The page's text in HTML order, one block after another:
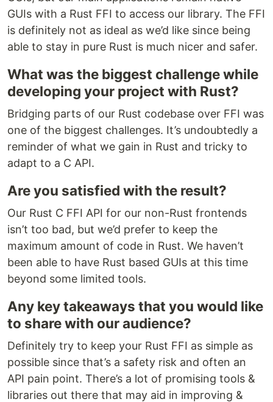
GUIs with a Rust FFI to access our library. The FFI
is definitely not as ideal as we’d like since being
able to stay in pure Rust is much nicer and safer.
What was the biggest challenge while
developing your project with Rust?
Bridging parts of our Rust codebase over FFI was
one of the biggest challenges. It’s undoubtedly a
reminder of what we gain in Rust and tricky to
adapt to a C API.
Are you satisfied with the result?
Our Rust C FFI API for our non-Rust frontends
isn’t too bad, but we’d prefer to keep the
maximum amount of code in Rust. We haven’t
been able to have Rust based GUIs at this time
beyond some limited tools.
Any key takeaways that you would like
to share with our audience?
Definitely try to keep your Rust FFI as simple as
possible since that’s a safety risk and often an
API pain point. There’s a lot of promising tools &
libraries out there that may aid in improving &